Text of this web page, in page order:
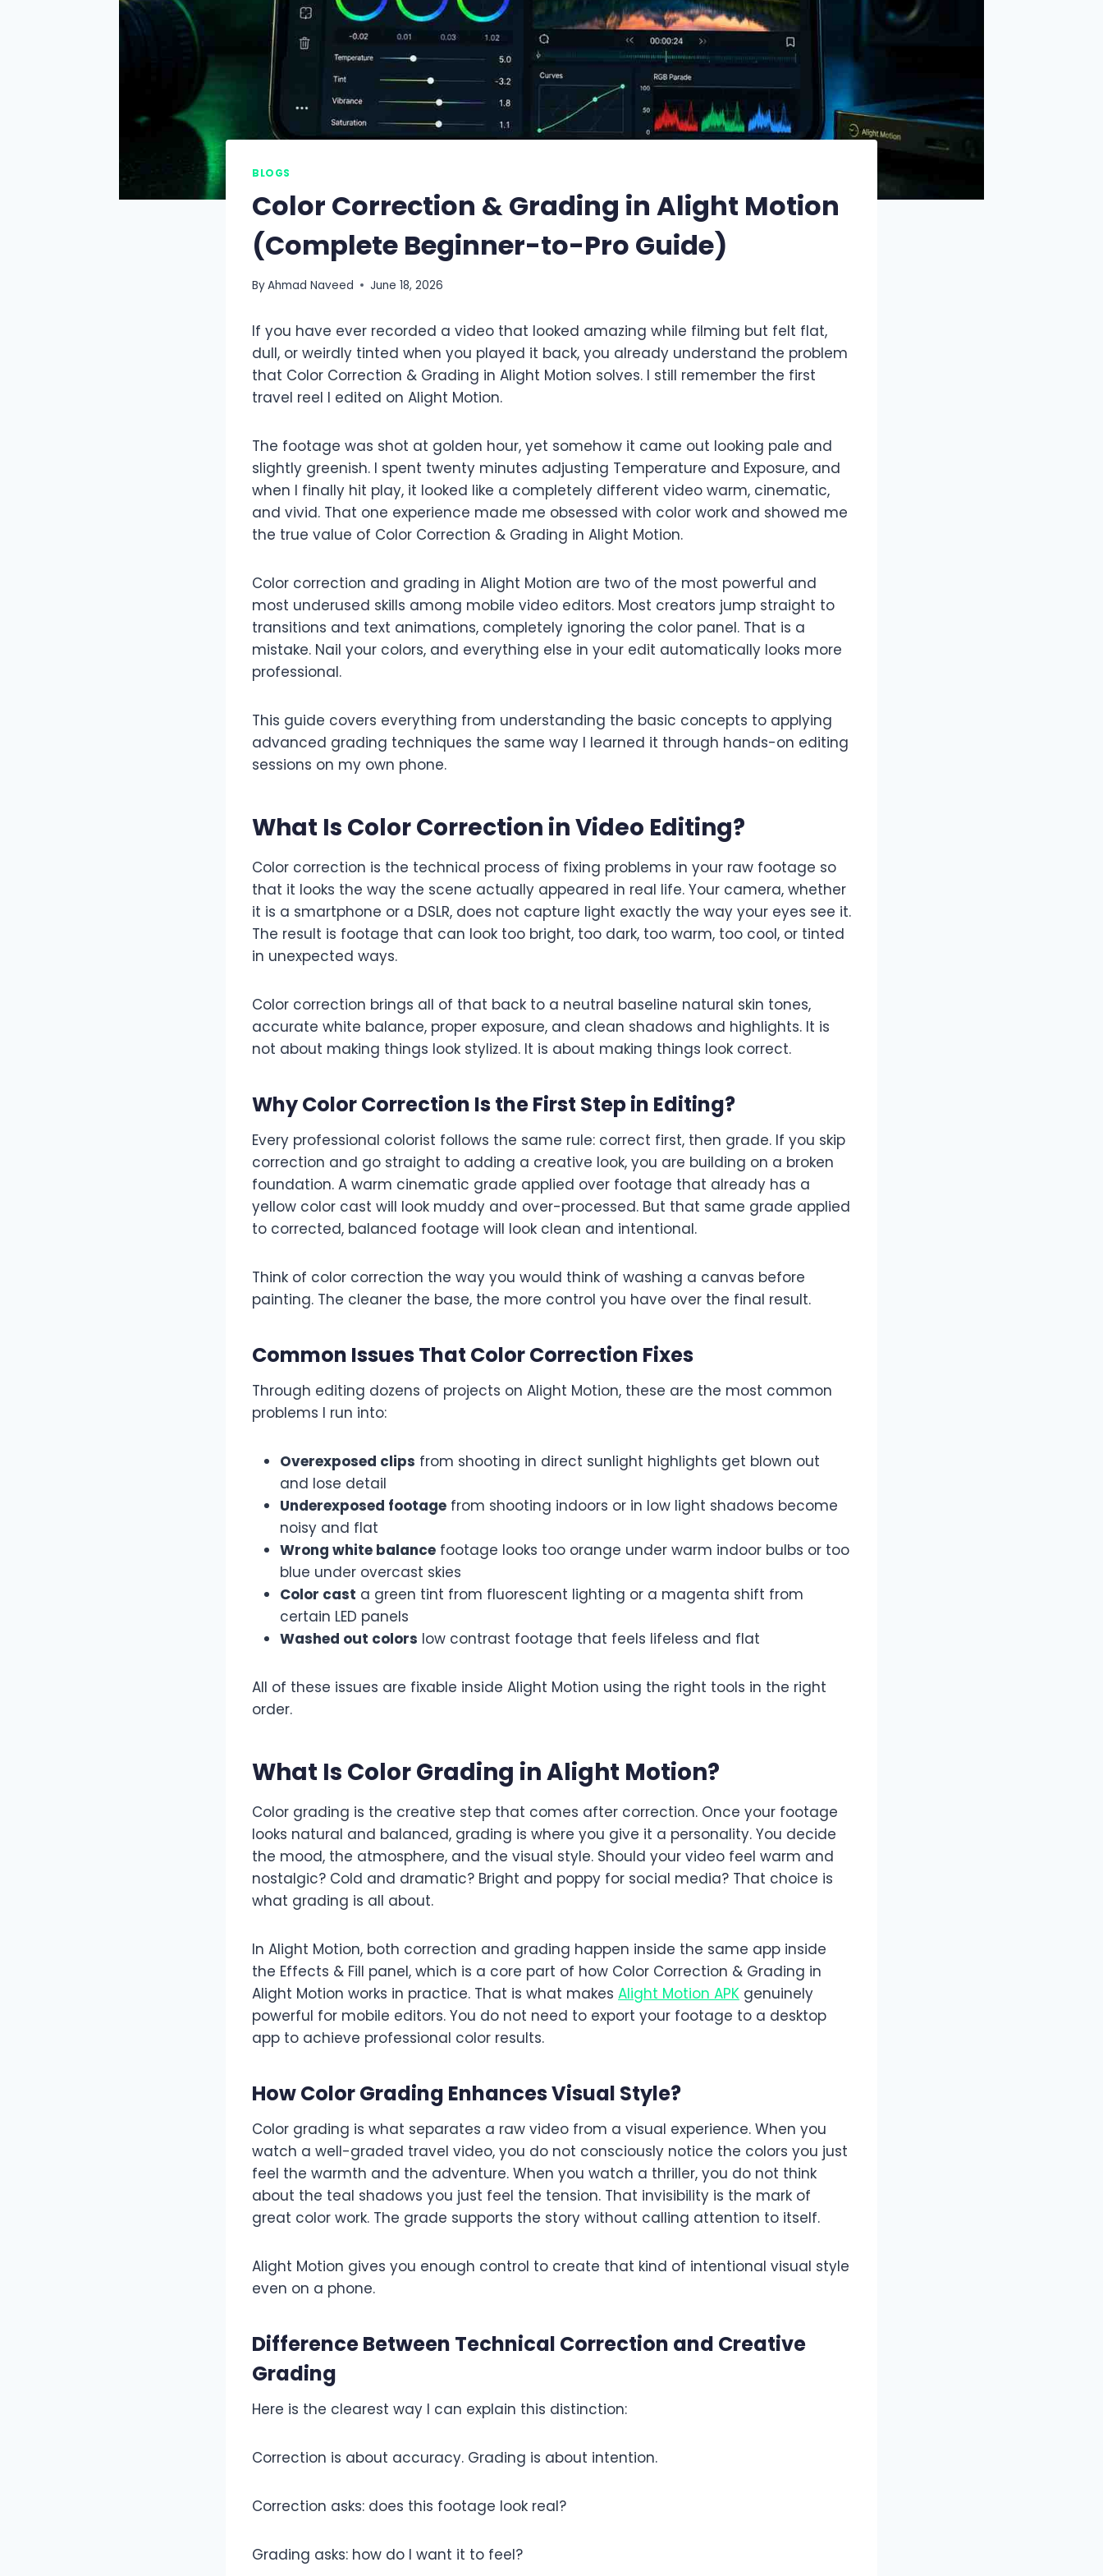
BLOGS
Color Correction & Grading in Alight Motion
(Complete Beginner-to-Pro Guide)
ByAhmad Naveed June 18, 2026
If you have ever recorded a video that looked amazing while filming but felt flat,
dull, or weirdly tinted when you played it back, you already understand the problem
that Color Correction & Grading in Alight Motion solves. I still remember the first
travel reel I edited on Alight Motion.
The footage was shot at golden hour, yet somehow it came out looking pale and
slightly greenish. I spent twenty minutes adjusting Temperature and Exposure, and
when I finally hit play, it looked like a completely different video warm, cinematic,
and vivid. That one experience made me obsessed with color work and showed me
the true value of Color Correction & Grading in Alight Motion.
Color correction and grading in Alight Motion are two of the most powerful and
most underused skills among mobile video editors. Most creators jump straight to
transitions and text animations, completely ignoring the color panel. That is a
mistake. Nail your colors, and everything else in your edit automatically looks more
professional.
This guide covers everything from understanding the basic concepts to applying
advanced grading techniques the same way I learned it through hands-on editing
sessions on my own phone.
What Is Color Correction in Video Editing?
Color correction is the technical process of fixing problems in your raw footage so
that it looks the way the scene actually appeared in real life. Your camera, whether
it is a smartphone or a DSLR, does not capture light exactly the way your eyes see it.
The result is footage that can look too bright, too dark, too warm, too cool, or tinted
in unexpected ways.
Color correction brings all of that back to a neutral baseline natural skin tones,
accurate white balance, proper exposure, and clean shadows and highlights. It is
not about making things look stylized. It is about making things look correct.
Why Color Correction Is the First Step in Editing?
Every professional colorist follows the same rule: correct first, then grade. If you skip
correction and go straight to adding a creative look, you are building on a broken
foundation. A warm cinematic grade applied over footage that already has a
yellow color cast will look muddy and over-processed. But that same grade applied
to corrected, balanced footage will look clean and intentional.
Think of color correction the way you would think of washing a canvas before
painting. The cleaner the base, the more control you have over the final result.
Common Issues That Color Correction Fixes
Through editing dozens of projects on Alight Motion, these are the most common
problems I run into:
Overexposed clips from shooting in direct sunlight highlights get blown out
and lose detail
Underexposed footage from shooting indoors or in low light shadows become
noisy and flat
Wrong white balance footage looks too orange under warm indoor bulbs or too
blue under overcast skies
Color cast a green tint from fluorescent lighting or a magenta shift from
certain LED panels
Washed out colors low contrast footage that feels lifeless and flat
All of these issues are fixable inside Alight Motion using the right tools in the right
order.
What Is Color Grading in Alight Motion?
Color grading is the creative step that comes after correction. Once your footage
looks natural and balanced, grading is where you give it a personality. You decide
the mood, the atmosphere, and the visual style. Should your video feel warm and
nostalgic? Cold and dramatic? Bright and poppy for social media? That choice is
what grading is all about.
In Alight Motion, both correction and grading happen inside the same app inside
the Effects & Fill panel, which is a core part of how Color Correction & Grading in
Alight Motion works in practice. That is what makes Alight Motion APK genuinely
powerful for mobile editors. You do not need to export your footage to a desktop
app to achieve professional color results.
How Color Grading Enhances Visual Style?
Color grading is what separates a raw video from a visual experience. When you
watch a well-graded travel video, you do not consciously notice the colors you just
feel the warmth and the adventure. When you watch a thriller, you do not think
about the teal shadows you just feel the tension. That invisibility is the mark of
great color work. The grade supports the story without calling attention to itself.
Alight Motion gives you enough control to create that kind of intentional visual style
even on a phone.
Difference Between Technical Correction and Creative
Grading
Here is the clearest way I can explain this distinction:
Correction is about accuracy. Grading is about intention.
Correction asks: does this footage look real?
Grading asks: how do I want it to feel?